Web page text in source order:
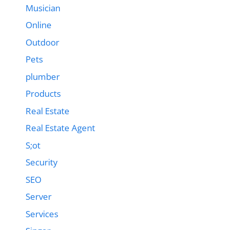
Musician
Online
Outdoor
Pets
plumber
Products
Real Estate
Real Estate Agent
S;ot
Security
SEO
Server
Services